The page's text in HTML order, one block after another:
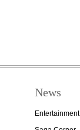
News
Entertainment